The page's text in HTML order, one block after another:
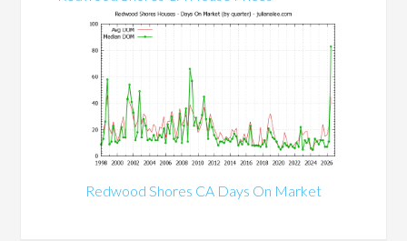
Redwood Shores CA Days On Market